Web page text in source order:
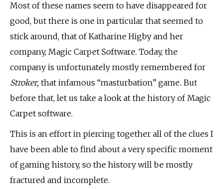
Most of these names seem to have disappeared for
good, but there is one in particular that seemed to
stick around, that of Katharine Higby and her
company, Magic Carpet Software. Today, the
company is unfortunately mostly remembered for
Stroker, that infamous “masturbation” game. But
before that, let us take a look at the history of Magic
Carpet software.
This is an effort in piercing together all of the clues I
have been able to find about a very specific moment
of gaming history, so the history will be mostly
fractured and incomplete.